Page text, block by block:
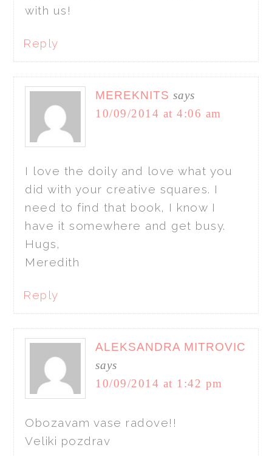
with us!
Reply
MEREKNITS says
10/09/2014 at 4:06 am
I love the doily and love what you
did with your creative squares. I
need to find that book, I know I
have it somewhere and get busy.
Hugs,
Meredith
Reply
ALEKSANDRA MITROVIC
says
10/09/2014 at 1:42 pm
Obozavam vase radove!!
Veliki pozdrav